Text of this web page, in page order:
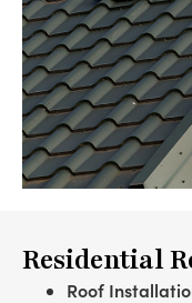
Residential
Roof